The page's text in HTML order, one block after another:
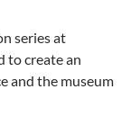
series at
to create an
and the museum
#4: How